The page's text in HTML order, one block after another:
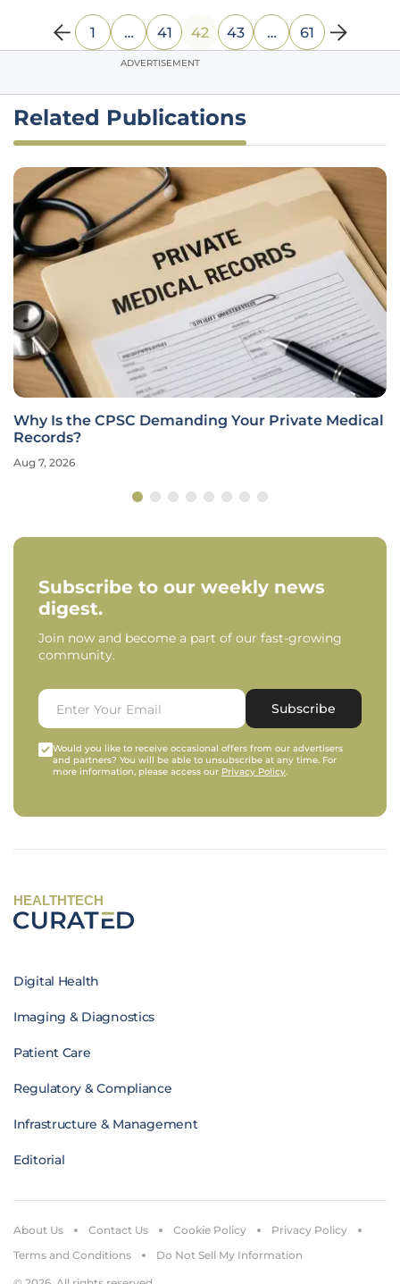
1 … 41 42 43 … 61
ADVERTISEMENT
Related Publications
Why Is the CPSC Demanding Your Private Medical
Records?
Aug 7, 2026
Subscribe to our weekly news
digest.
Join now and become a part of our fast-growing
community.
Subscribe
Would you like to receive occasional offers from our advertisers
and partners? You will be able to unsubscribe at any time. For
more information, please access our Privacy Policy.
HEALTHTECH
Digital Health
Imaging & Diagnostics
Patient Care
Regulatory & Compliance
Infrastructure & Management
Editorial
About Us Contact Us Cookie Policy
Privacy Policy
Terms and Conditions
Do Not Sell My Information